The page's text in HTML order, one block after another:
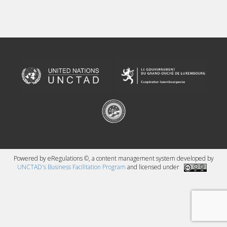
Powered by eRegulations ©, a content management system developed by
UNCTAD's Business Facilitation Program and licensed under